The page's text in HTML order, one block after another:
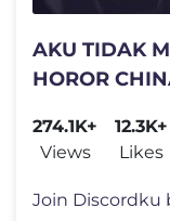
AKU TIDAK
HOROR
274.1K+
Views
12.3K+
Likes